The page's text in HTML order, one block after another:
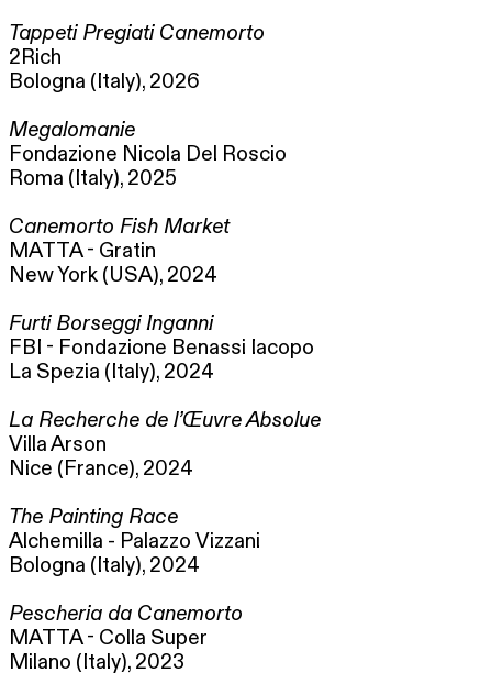
Tappeti Pregiati Canemorto
2Rich
Bologna (Italy), 2026
Megalomanie
Fondazione Nicola Del Roscio
Roma (Italy), 2025
Canemorto Fish Market
MATTA - Gratin
New York (USA), 2024
Furti Borseggi Inganni
FBI - Fondazione Benassi Iacopo
La Spezia (Italy), 2024
La Recherche de l’Œuvre Absolue
Villa Arson
Nice (France), 2024
The Painting Race
Alchemilla - Palazzo Vizzani
Bologna (Italy), 2024
Pescheria da Canemorto
MATTA - Colla Super
Milano (Italy), 2023